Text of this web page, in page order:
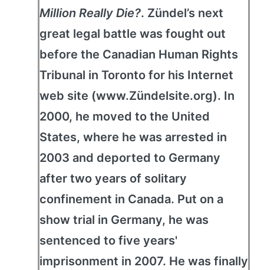
Million Really Die?. Zündel’s next
great legal battle was fought out
before the Canadian Human Rights
Tribunal in Toronto for his Internet
web site (www.Zündelsite.org). In
2000, he moved to the United
States, where he was arrested in
2003 and deported to Germany
after two years of solitary
confinement in Canada. Put on a
show trial in Germany, he was
sentenced to five years'
imprisonment in 2007. He was finally